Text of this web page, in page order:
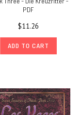
PDF
$11.26
ADD TO CART